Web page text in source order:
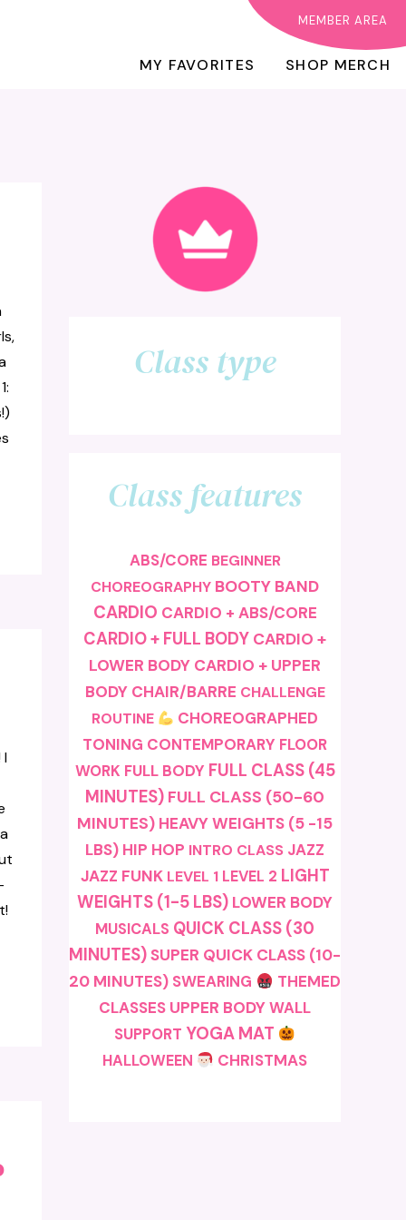
MEMBER AREA
MY FAVORITES SHOP MERCH
Class type
Class features
ABS/CORE BEGINNER
CHOREOGRAPHY BOOTY BAND
CARDIO CARDIO + ABS/CORE
CARDIO + FULL BODY CARDIO +
LOWER BODY CARDIO + UPPER
BODY CHAIR/BARRE CHALLENGE
ROUTINE
CHOREOGRAPHED
TONING CONTEMPORARY FLOOR
WORK FULL BODY FULL CLASS (45
MINUTES) FULL CLASS (50-60
MINUTES) HEAVY WEIGHTS (5 -15
LBS) HIP HOP INTRO CLASS JAZZ
JAZZ FUNK LEVEL 1 LEVEL 2 LIGHT
WEIGHTS (1-5 LBS) LOWER BODY
MUSICALS QUICK CLASS (30
MINUTES)SUPER QUICK CLASS (10-
20 MINUTES) SWEARING
THEMED
CLASSES UPPER BODYWALL
SUPPORT YOGA MAT
HALLOWEEN CHRISTMAS